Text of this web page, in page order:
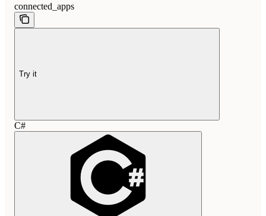
connected_apps
Try it
C#